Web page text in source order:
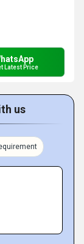
Latest Price
us